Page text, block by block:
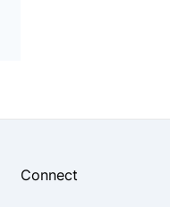
Connect